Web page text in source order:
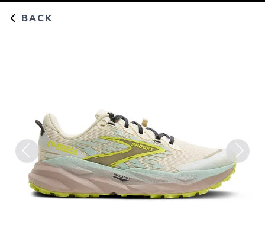
BACK
Previous Next